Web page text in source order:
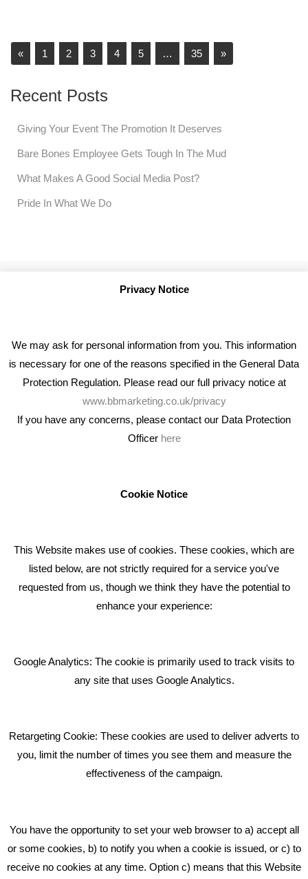
« 1 2 3 4 5 … 35 »
Recent Posts
Giving Your Event The Promotion It Deserves
Bare Bones Employee Gets Tough In The Mud
What Makes A Good Social Media Post?
Pride In What We Do
RECENT TWEETS
Bare Bones Employee Gets Tough In The Mud
What Makes A Good Social Media Post?
Middlewich CW10 0QF
Phone: 01606 535035
Privacy Notice
We may ask for personal information from you. This information
is necessary for one of the reasons specified in the General Data
Protection Regulation. Please read our full privacy notice at
www.bbmarketing.co.uk/privacy
If you have any concerns, please contact our Data Protection
Officer here
Cookie Notice
This Website makes use of cookies. These cookies, which are
listed below, are not strictly required for a service you've
requested from us, though we think they have the potential to
enhance your experience:
Google Analytics: The cookie is primarily used to track visits to
any site that uses Google Analytics.
Retargeting Cookie: These cookies are used to deliver adverts to
you, limit the number of times you see them and measure the
effectiveness of the campaign.
You have the opportunity to set your web browser to a) accept all
or some cookies, b) to notify you when a cookie is issued, or c) to
receive no cookies at any time. Option c) means that this Website